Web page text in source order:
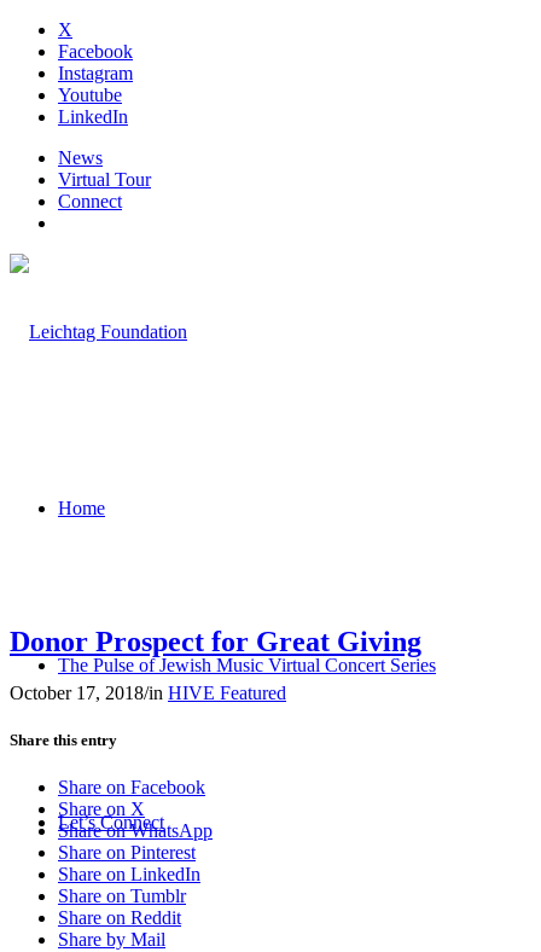
X
Facebook
Instagram
Youtube
LinkedIn
News
Virtual Tour
Connect
Home
The Pulse of Jewish Music Virtual Concert Series
Let’s Connect
Donor Prospect for Great Giving
October 17, 2018/in HIVE Featured
Share this entry
Share on Facebook
Share on X
Share on WhatsApp
Share on Pinterest
Share on LinkedIn
Share on Tumblr
Share on Reddit
Share by Mail